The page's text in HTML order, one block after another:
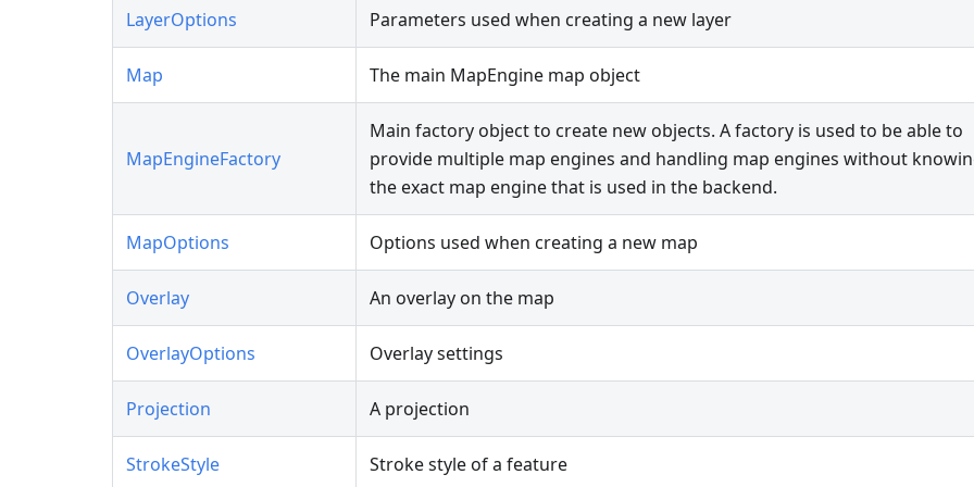
LayerOptions Parameters used when creating a new layer
Map The main MapEngine map object
MapEngineFactory
Main factory object to create new objects. A factory is used to be able to
provide multiple map engines and handling map engines without
the exact map engine that is used in the backend.
MapOptions Options used when creating a new map
Overlay An overlay on the map
OverlayOptions Overlay settings
Projection A projection
StrokeStyle Stroke style of a feature